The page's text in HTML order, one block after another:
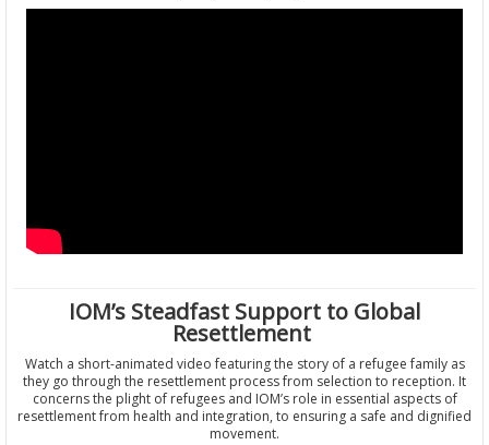
IOM’s Steadfast Support to Global
Resettlement
Watch a short-animated video featuring the story of a refugee family as
they go through the resettlement process from selection to reception. It
concerns the plight of refugees and IOM’s role in essential aspects of
resettlement from health and integration, to ensuring a safe and dignified
movement.